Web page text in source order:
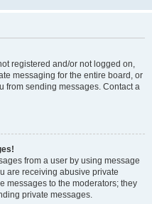
registered and/or not logged on,
messaging for the entire board, or
from sending messages. Contact a
from a user by using message
are receiving abusive private
messages to the moderators; they
private messages.